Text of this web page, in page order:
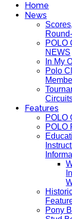
Home
News
POLO
NEWS
In My
Polo
Features
POLO
POLO
Pony